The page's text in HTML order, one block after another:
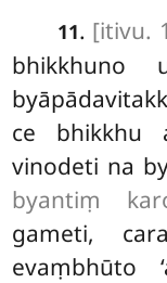
11. [itivu.
bhikkhuno
ce bhikkhu
vinodeti na
byantiṃ
gameti,
evaṃbhūto